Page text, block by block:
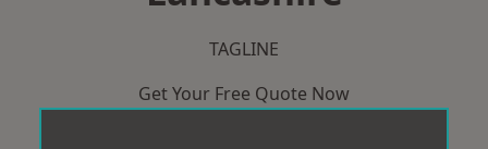
TAGLINE
Get Your Free Quote Now